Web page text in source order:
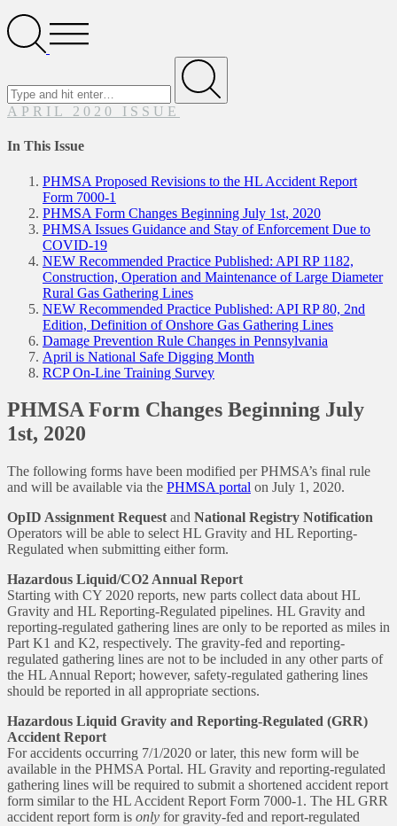
SearchOpen
Menu
Submit
APRIL 2020 ISSUE
In This Issue
PHMSA Proposed Revisions to the HL Accident Report
Form 7000-1
PHMSA Form Changes Beginning July 1st, 2020
PHMSA Issues Guidance and Stay of Enforcement Due to
COVID-19
NEW Recommended Practice Published: API RP 1182,
Construction, Operation and Maintenance of Large Diameter
Rural Gas Gathering Lines
NEW Recommended Practice Published: API RP 80, 2nd
Edition, Definition of Onshore Gas Gathering Lines
Damage Prevention Rule Changes in Pennsylvania
April is National Safe Digging Month
RCP On-Line Training Survey
PHMSA Form Changes Beginning July
1st, 2020
The following forms have been modified per PHMSA’s final rule
and will be available via the PHMSA portal on July 1, 2020.
OpID Assignment Request and National Registry Notification
Operators will be able to select HL Gravity and HL Reporting-
Regulated when submitting either form.
Hazardous Liquid/CO2 Annual Report
Starting with CY 2020 reports, new parts collect data about HL
Gravity and HL Reporting-Regulated pipelines. HL Gravity and
reporting-regulated gathering lines are only to be reported as miles in
Part K1 and K2, respectively. The gravity-fed and reporting-
regulated gathering lines are not to be included in any other parts of
the HL Annual Report; however, safety-regulated gathering lines
should be reported in all appropriate sections.
Hazardous Liquid Gravity and Reporting-Regulated (GRR)
Accident Report
For accidents occurring 7/1/2020 or later, this new form will be
available in the PHMSA Portal. HL Gravity and reporting-regulated
gathering lines will be required to submit a shortened accident report
form similar to the HL Accident Report Form 7000-1. The HL GRR
accident report form is only for gravity-fed and report-regulated